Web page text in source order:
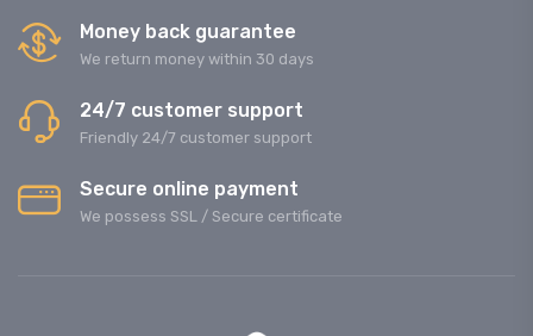
Money back guarantee
We return money within 30 days
24/7 customer support
Friendly 24/7 customer support
Secure online payment
We possess SSL / Secure сertificate